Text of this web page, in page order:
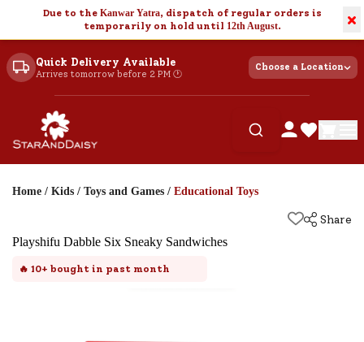
Due to the Kanwar Yatra, dispatch of regular orders is
temporarily on hold until 12th August. ×
Quick Delivery Available
Arrives tomorrow before 2 PM 🕐
Choose a Location
Home / Kids / Toys and Games / Educational Toys
Share
Playshifu Dabble Six Sneaky Sandwiches
🔥 10+ bought in past month